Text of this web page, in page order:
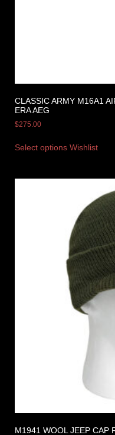
CLASSIC ARMY M16A1
ERA AEG
$275.00
Select options Wishlist
M1941 WOOL JEEP CAP